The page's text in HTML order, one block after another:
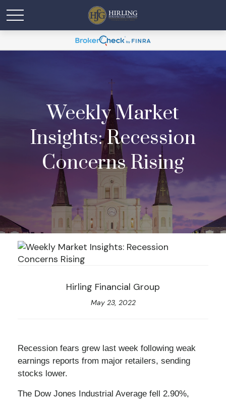
Weekly Market
Insights: Recession
Concerns Rising
Hirling Financial Group
May 23, 2022
Recession fears grew last week following weak
earnings reports from major retailers, sending
stocks lower.
The Dow Jones Industrial Average fell 2.90%,